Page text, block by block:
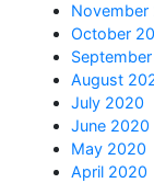
November
October
August
July 2020
June 2020
May 2020
April 2020